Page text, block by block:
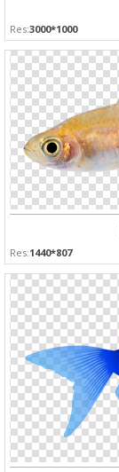
Res:3000*1000
Res:1440*807